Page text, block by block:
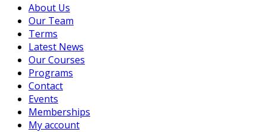
About Us
Our Team
Terms
Latest News
Our Courses
Programs
Contact
Events
Memberships
My account